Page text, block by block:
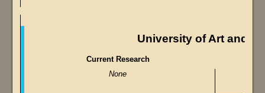
University of Art and
Current Research
None